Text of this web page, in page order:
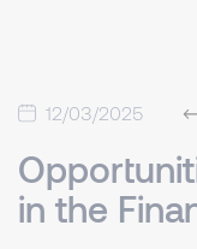
12/03/2025
in the